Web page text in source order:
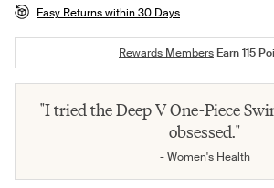
Easy Returns within 30 Days
Rewards MembersEarn115
"I tried the Deep V One-Piece
obsessed."
- Women's Health